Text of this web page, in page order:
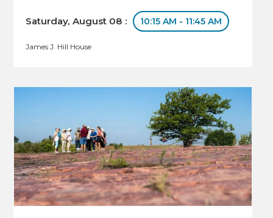
Saturday, August 08 : 10:15 AM - 11:45 AM
James J. Hill House